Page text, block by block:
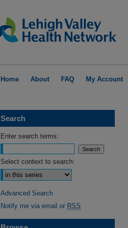
Home About FAQ My Account
Search
Enter search terms:
Select context to search:
Advanced Search
Notify me via email or RSS